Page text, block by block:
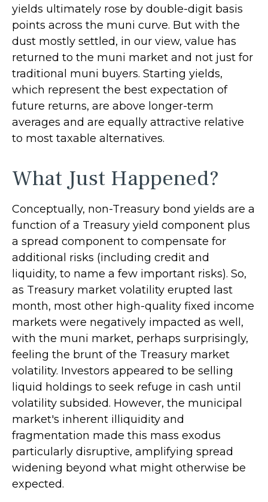
yields ultimately rose by double-digit basis
points across the muni curve. But with the
dust mostly settled, in our view, value has
returned to the muni market and not just for
traditional muni buyers. Starting yields,
which represent the best expectation of
future returns, are above longer-term
averages and are equally attractive relative
to most taxable alternatives.
What Just Happened?
Conceptually, non-Treasury bond yields are a
function of a Treasury yield component plus
a spread component to compensate for
additional risks (including credit and
liquidity, to name a few important risks). So,
as Treasury market volatility erupted last
month, most other high-quality fixed income
markets were negatively impacted as well,
with the muni market, perhaps surprisingly,
feeling the brunt of the Treasury market
volatility. Investors appeared to be selling
liquid holdings to seek refuge in cash until
volatility subsided. However, the municipal
market's inherent illiquidity and
fragmentation made this mass exodus
particularly disruptive, amplifying spread
widening beyond what might otherwise be
expected.